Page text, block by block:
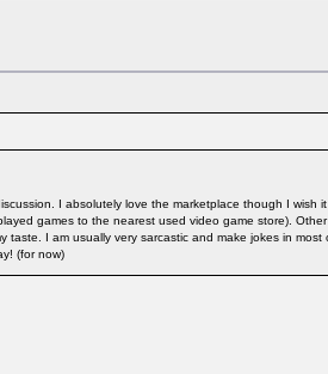
I absolutely love the marketplace though I wish
games to the nearest used video game store).
I am usually very sarcastic and make jokes in
(for now)